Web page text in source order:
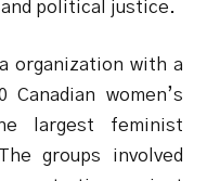
political justice.
organization with a
women’s
largest feminist
groups involved